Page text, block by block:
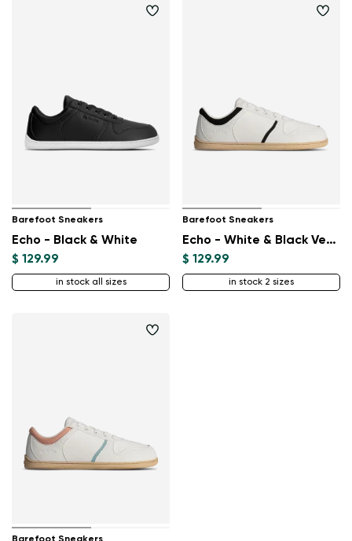
Barefoot Sneakers
Echo - Black & White
$ 129.99
in stock all sizes
Barefoot Sneakers
Echo - White & Black Vegan
$ 129.99
in stock 2 sizes
Barefoot Sneakers